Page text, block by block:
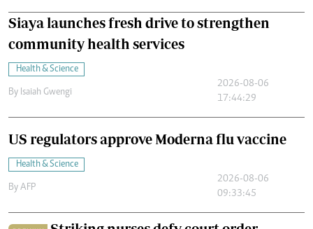
Siaya launches fresh drive to strengthen
community health services
Health & Science
By Isaiah Gwengi
2026-08-06
17:44:29
US regulators approve Moderna flu vaccine
Health & Science
By AFP
2026-08-06
09:33:45